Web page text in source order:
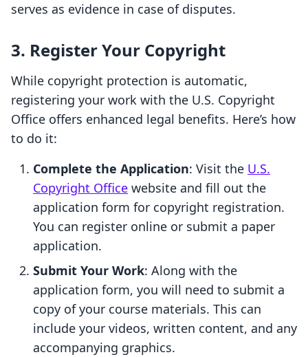
serves as evidence in case of disputes.
3. Register Your Copyright
While copyright protection is automatic,
registering your work with the U.S. Copyright
Office offers enhanced legal benefits. Here’s how
to do it:
Complete the Application: Visit the U.S.
Copyright Office website and fill out the
application form for copyright registration.
You can register online or submit a paper
application.
Submit Your Work: Along with the
application form, you will need to submit a
copy of your course materials. This can
include your videos, written content, and any
accompanying graphics.